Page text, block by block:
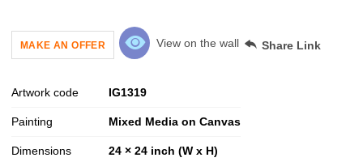
MAKE AN OFFER View on the wall Share Link
Artwork code IG1319
Painting Mixed Media on Canvas
Dimensions 24 × 24 inch (W x H)